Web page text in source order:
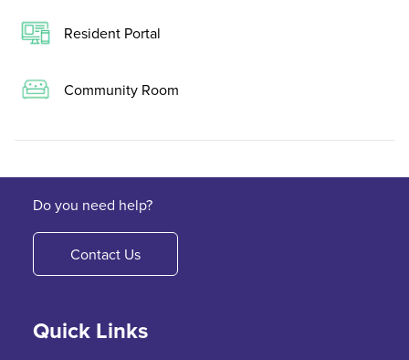
Resident Portal
Community Room
Do you need help?
Contact Us
Quick Links